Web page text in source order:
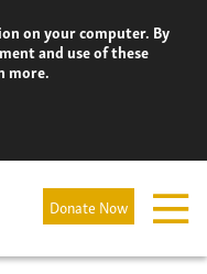
on your computer. By
and use of these
more.
Donate Now